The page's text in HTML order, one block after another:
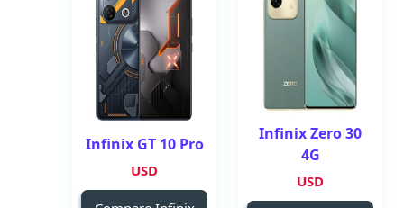
Infinix Zero 30
4G
USD
Infinix GT 10 Pro
USD